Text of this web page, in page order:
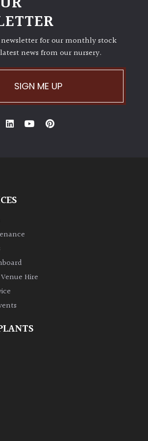
for our monthly stock
news from our nursery.
SIGN ME UP
Hire